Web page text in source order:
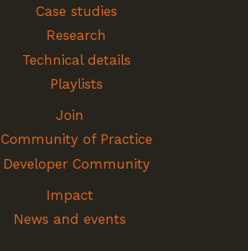
Case studies
Research
Technical details
Playlists
Join
Community of Practice
Developer Community
Impact
News and events